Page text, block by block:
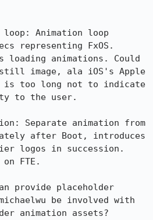
representing FxOS.
loading animations. Could
image, ala iOS's Apple
is too long not to indicate
to the user.
after Boot, introduces
logos in succession.
FTE.
provide placeholder
be involved with
animation assets?